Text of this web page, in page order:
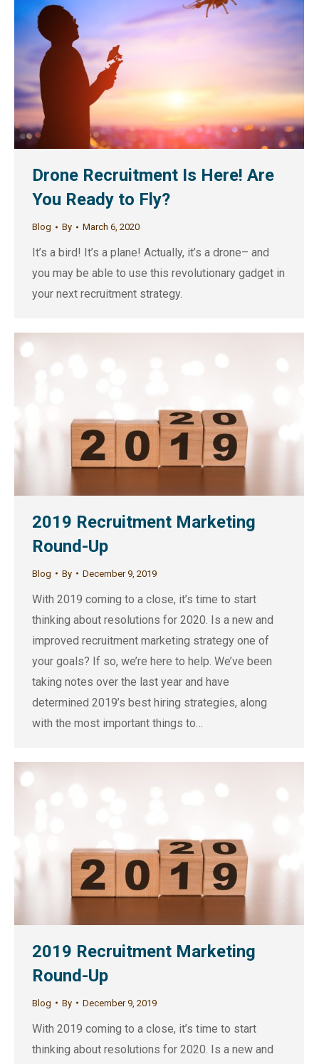
Drone Recruitment Is Here! Are
You Ready to Fly?
Blog By March 6, 2020
It’s a bird! It’s a plane! Actually, it’s a drone– and
you may be able to use this revolutionary gadget in
your next recruitment strategy.
2019 Recruitment Marketing
Round-Up
Blog By December 9, 2019
With 2019 coming to a close, it’s time to start
thinking about resolutions for 2020. Is a new and
improved recruitment marketing strategy one of
your goals? If so, we’re here to help. We’ve been
taking notes over the last year and have
determined 2019’s best hiring strategies, along
with the most important things to…
2019 Recruitment Marketing
Round-Up
Blog By December 9, 2019
With 2019 coming to a close, it’s time to start
thinking about resolutions for 2020. Is a new and